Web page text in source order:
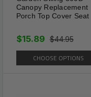
Canopy Replacement
Porch Top Cover Seat
$44.95
$15.89
CHOOSE OPTIONS